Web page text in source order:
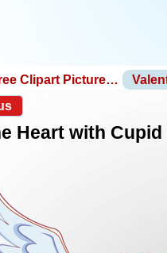
Clipart Picture…
Heart with